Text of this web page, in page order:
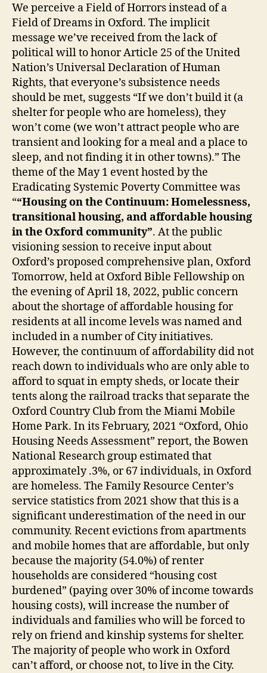
We perceive a Field of Horrors instead of a
Field of Dreams in Oxford. The implicit
message we’ve received from the lack of
political will to honor Article 25 of the United
Nation’s Universal Declaration of Human
Rights, that everyone’s subsistence needs
should be met, suggests “If we don’t build it (a
shelter for people who are homeless), they
won’t come (we won’t attract people who are
transient and looking for a meal and a place to
sleep, and not finding it in other towns).” The
theme of the May 1 event hosted by the
Eradicating Systemic Poverty Committee was
““Housing on the Continuum: Homelessness,
transitional housing, and affordable housing
in the Oxford community”. At the public
visioning session to receive input about
Oxford’s proposed comprehensive plan, Oxford
Tomorrow, held at Oxford Bible Fellowship on
the evening of April 18, 2022, public concern
about the shortage of affordable housing for
residents at all income levels was named and
included in a number of City initiatives.
However, the continuum of affordability did not
reach down to individuals who are only able to
afford to squat in empty sheds, or locate their
tents along the railroad tracks that separate the
Oxford Country Club from the Miami Mobile
Home Park. In its February, 2021 “Oxford, Ohio
Housing Needs Assessment” report, the Bowen
National Research group estimated that
approximately .3%, or 67 individuals, in Oxford
are homeless. The Family Resource Center’s
service statistics from 2021 show that this is a
significant underestimation of the need in our
community. Recent evictions from apartments
and mobile homes that are affordable, but only
because the majority (54.0%) of renter
households are considered “housing cost
burdened” (paying over 30% of income towards
housing costs), will increase the number of
individuals and families who will be forced to
rely on friend and kinship systems for shelter.
The majority of people who work in Oxford
can’t afford, or choose not, to live in the City.